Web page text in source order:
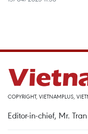
COPYRIGHT, VIETNAMPLUS,
Editor-in-chief, Mr.